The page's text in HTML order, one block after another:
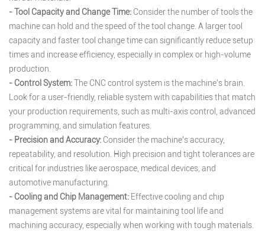
- Tool Capacity and Change Time: Consider the number of tools the
machine can hold and the speed of the tool change. A larger tool
capacity and faster tool change time can significantly reduce setup
times and increase efficiency, especially in complex or high-volume
production.
- Control System:The CNC control system is the machine's brain.
Look for a user-friendly, reliable system with capabilities that match
your production requirements, such as multi-axis control, advanced
programming, and simulation features.
- Precision and Accuracy: Consider the machine’s accuracy,
repeatability, and resolution. High precision and tight tolerances are
critical for industries like aerospace, medical devices, and
automotive manufacturing.
- Cooling and Chip Management: Effective cooling and chip
management systems are vital for maintaining tool life and
machining accuracy, especially when working with tough materials.